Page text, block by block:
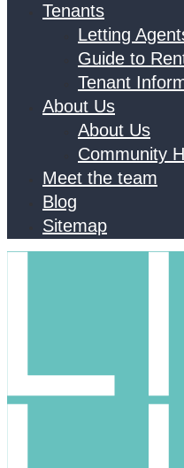
Tenants
Letting
Guide to
Tenant
About Us
About Us
Community
Meet the team
Blog
Sitemap